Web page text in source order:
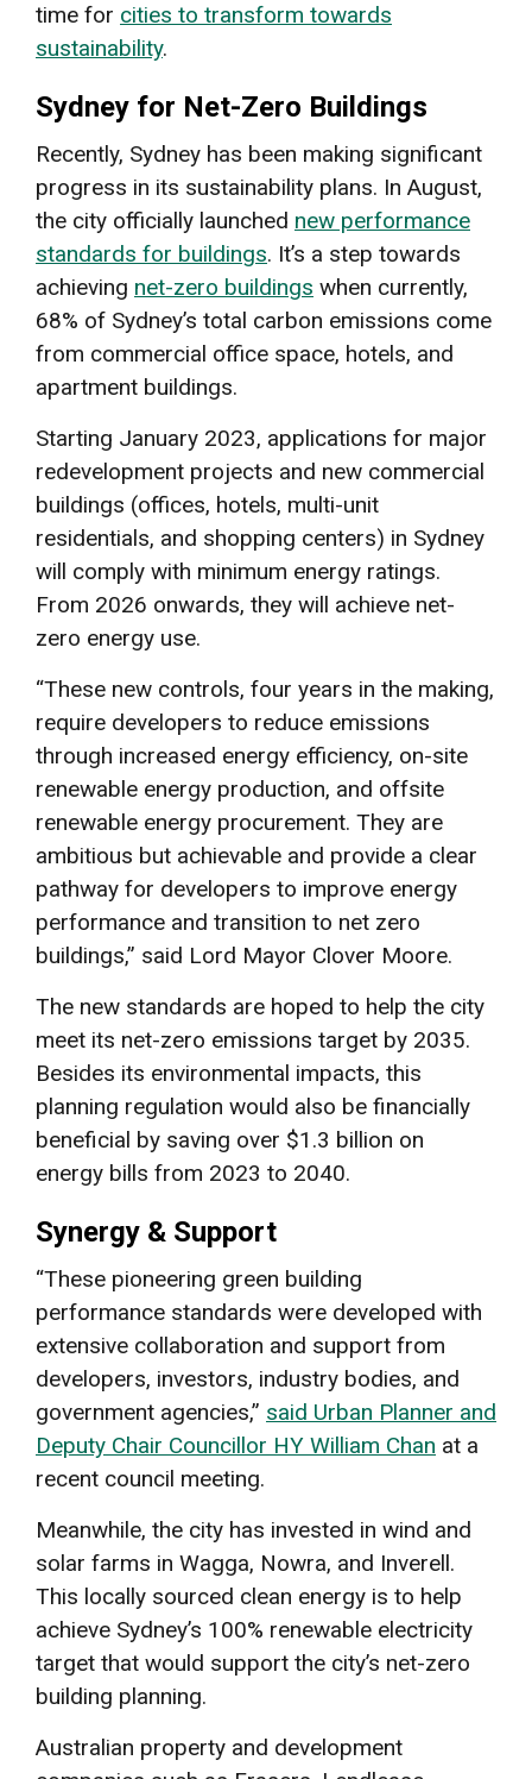
time for cities to transform towards
sustainability.
Sydney for Net-Zero Buildings
Recently, Sydney has been making significant
progress in its sustainability plans. In August,
the city officially launched new performance
standards for buildings. It’s a step towards
achieving net-zero buildings when currently,
68% of Sydney’s total carbon emissions come
from commercial office space, hotels, and
apartment buildings.
Starting January 2023, applications for major
redevelopment projects and new commercial
buildings (offices, hotels, multi-unit
residentials, and shopping centers) in Sydney
will comply with minimum energy ratings.
From 2026 onwards, they will achieve net-
zero energy use.
“These new controls, four years in the making,
require developers to reduce emissions
through increased energy efficiency, on-site
renewable energy production, and offsite
renewable energy procurement. They are
ambitious but achievable and provide a clear
pathway for developers to improve energy
performance and transition to net zero
buildings,” said Lord Mayor Clover Moore.
The new standards are hoped to help the city
meet its net-zero emissions target by 2035.
Besides its environmental impacts, this
planning regulation would also be financially
beneficial by saving over $1.3 billion on
energy bills from 2023 to 2040.
Synergy & Support
“These pioneering green building
performance standards were developed with
extensive collaboration and support from
developers, investors, industry bodies, and
government agencies,” said Urban Planner and
Deputy Chair Councillor HY William Chan at a
recent council meeting.
Meanwhile, the city has invested in wind and
solar farms in Wagga, Nowra, and Inverell.
This locally sourced clean energy is to help
achieve Sydney’s 100% renewable electricity
target that would support the city’s net-zero
building planning.
Australian property and development